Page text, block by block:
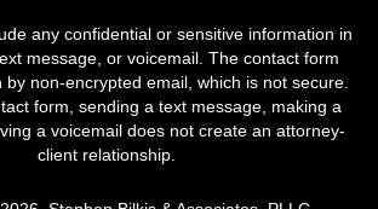
any confidential or sensitive information in
message, or voicemail. The contact form
by non-encrypted email, which is not secure.
form, sending a text message, making a
a voicemail does not create an attorney-
client relationship.